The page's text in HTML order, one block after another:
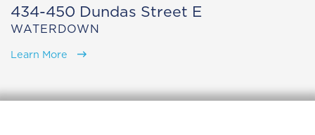
434-450 Dundas Street E
WATERDOWN
Learn More